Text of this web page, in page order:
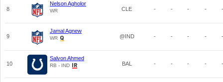
8
Nelson Agholor
WR CLE - - - - -
9
Jamal Agnew
WR @IND - - - - -
10
Salvon Ahmed
RB - IND BAL - - - - -